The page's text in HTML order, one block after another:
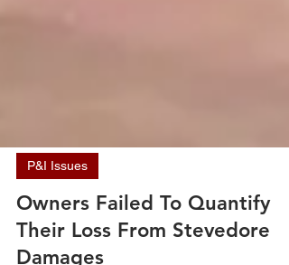
P&I Issues
Owners Failed To Quantify